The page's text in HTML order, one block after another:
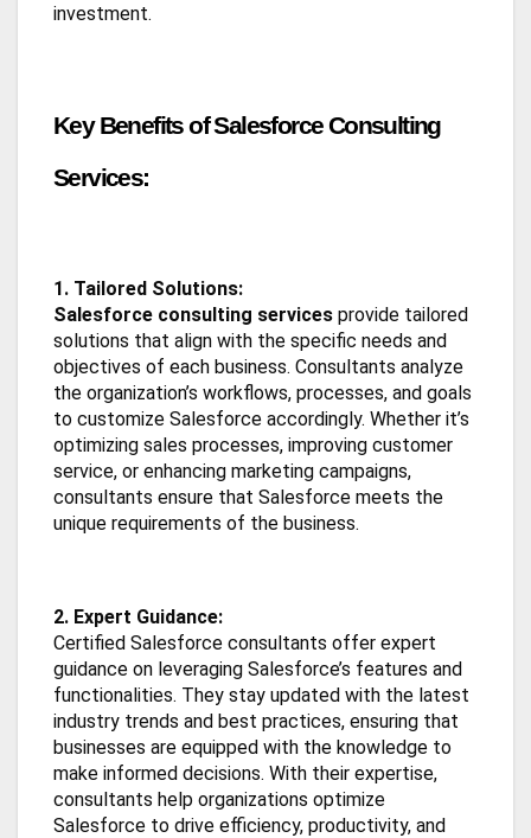
investment.
Key Benefits of Salesforce Consulting
Services:
1. Tailored Solutions:
Salesforce consulting services provide tailored
solutions that align with the specific needs and
objectives of each business. Consultants analyze
the organization’s workflows, processes, and goals
to customize Salesforce accordingly. Whether it’s
optimizing sales processes, improving customer
service, or enhancing marketing campaigns,
consultants ensure that Salesforce meets the
unique requirements of the business.
2. Expert Guidance:
Certified Salesforce consultants offer expert
guidance on leveraging Salesforce’s features and
functionalities. They stay updated with the latest
industry trends and best practices, ensuring that
businesses are equipped with the knowledge to
make informed decisions. With their expertise,
consultants help organizations optimize
Salesforce to drive efficiency, productivity, and